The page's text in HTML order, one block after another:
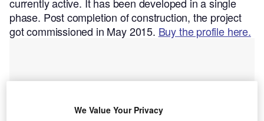
currently active. It has been developed in a single
phase. Post completion of construction, the project
got commissioned in May 2015. Buy the profile here.
We Value Your Privacy